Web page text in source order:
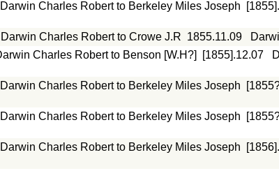
Darwin Charles Robert to Berkeley Miles Joseph
Darwin Charles Robert to Crowe J.R 1855.11.09
Charles Robert to Benson [W.H?] [1855].12.07
Darwin Charles Robert to Berkeley Miles Joseph
Darwin Charles Robert to Berkeley Miles Joseph
Darwin Charles Robert to Berkeley Miles Joseph